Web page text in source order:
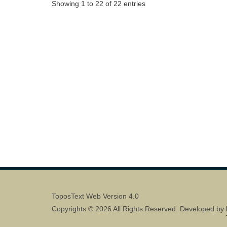
Showing 1 to 22 of 22 entries
ToposText Web Version 4.0
Copyrights © 2026 All Rights Reserved. Developed by